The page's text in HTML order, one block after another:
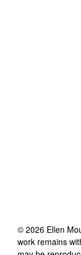
© 2026 Ellen
work remains